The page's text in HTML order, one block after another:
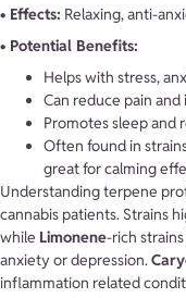
• Effects: Relaxing, anti-
• Potential Benefits:
Helps with stress,
Can reduce pain
Promotes sleep and
Often found in
great for calming
Understanding terpene
cannabis patients. Strains
while Limonene-rich
anxiety or depression.
inflammation related